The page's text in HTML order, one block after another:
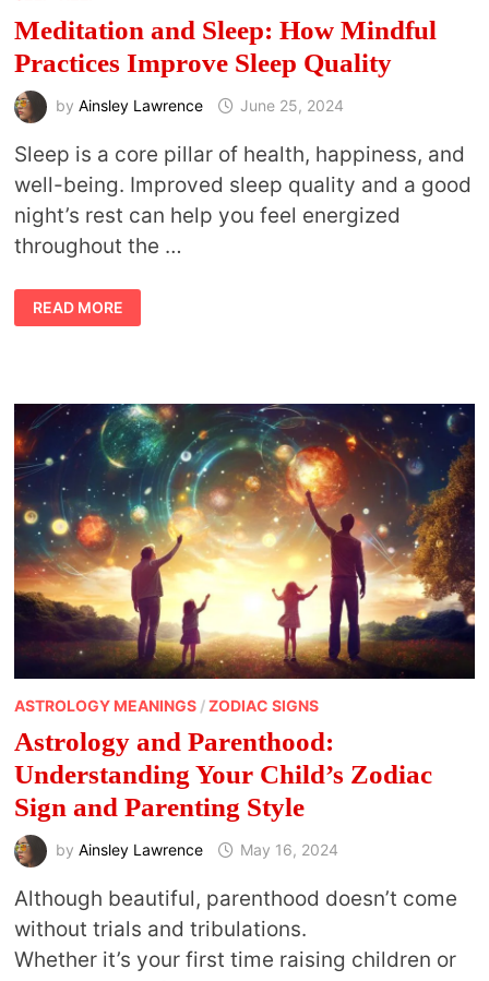
Meditation and Sleep: How Mindful
Practices Improve Sleep Quality
by Ainsley Lawrence June 25, 2024
Sleep is a core pillar of health, happiness, and
well-being. Improved sleep quality and a good
night’s rest can help you feel energized
throughout the …
MEDITATION
AND
SLEEP:
SLEEP
QUALITY
READ MORE
ASTROLOGY MEANINGS/ZODIAC SIGNS
Astrology and Parenthood:
Understanding Your Child’s Zodiac
Sign and Parenting Style
by Ainsley Lawrence May 16, 2024
Although beautiful, parenthood doesn’t come
without trials and tribulations.
Whether it’s your first time raising children or